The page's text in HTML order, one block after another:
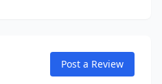
Post a Review